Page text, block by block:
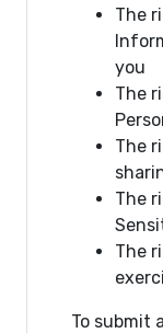
The
you
The
The
The
The
To submit